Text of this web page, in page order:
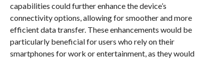
capabilities could further enhance the device’s
connectivity options, allowing for smoother and more
efficient data transfer. These enhancements would be
particularly beneficial for users who rely on their
smartphones for work or entertainment, as they would